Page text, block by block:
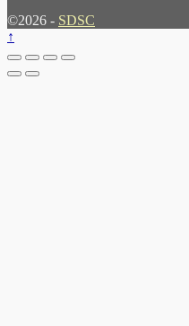
©2026 - SDSC
↑